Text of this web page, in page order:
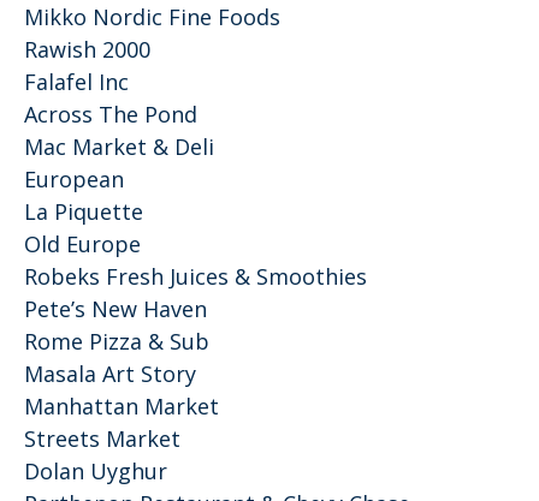
Mikko Nordic Fine Foods
Rawish 2000
Falafel Inc
Across The Pond
Mac Market & Deli
European
La Piquette
Old Europe
Robeks Fresh Juices & Smoothies
Pete’s New Haven
Rome Pizza & Sub
Masala Art Story
Manhattan Market
Streets Market
Dolan Uyghur